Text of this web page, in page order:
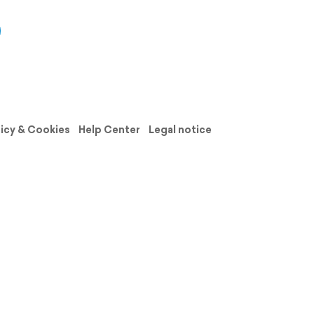
& Cookies Help Center
Legal notice